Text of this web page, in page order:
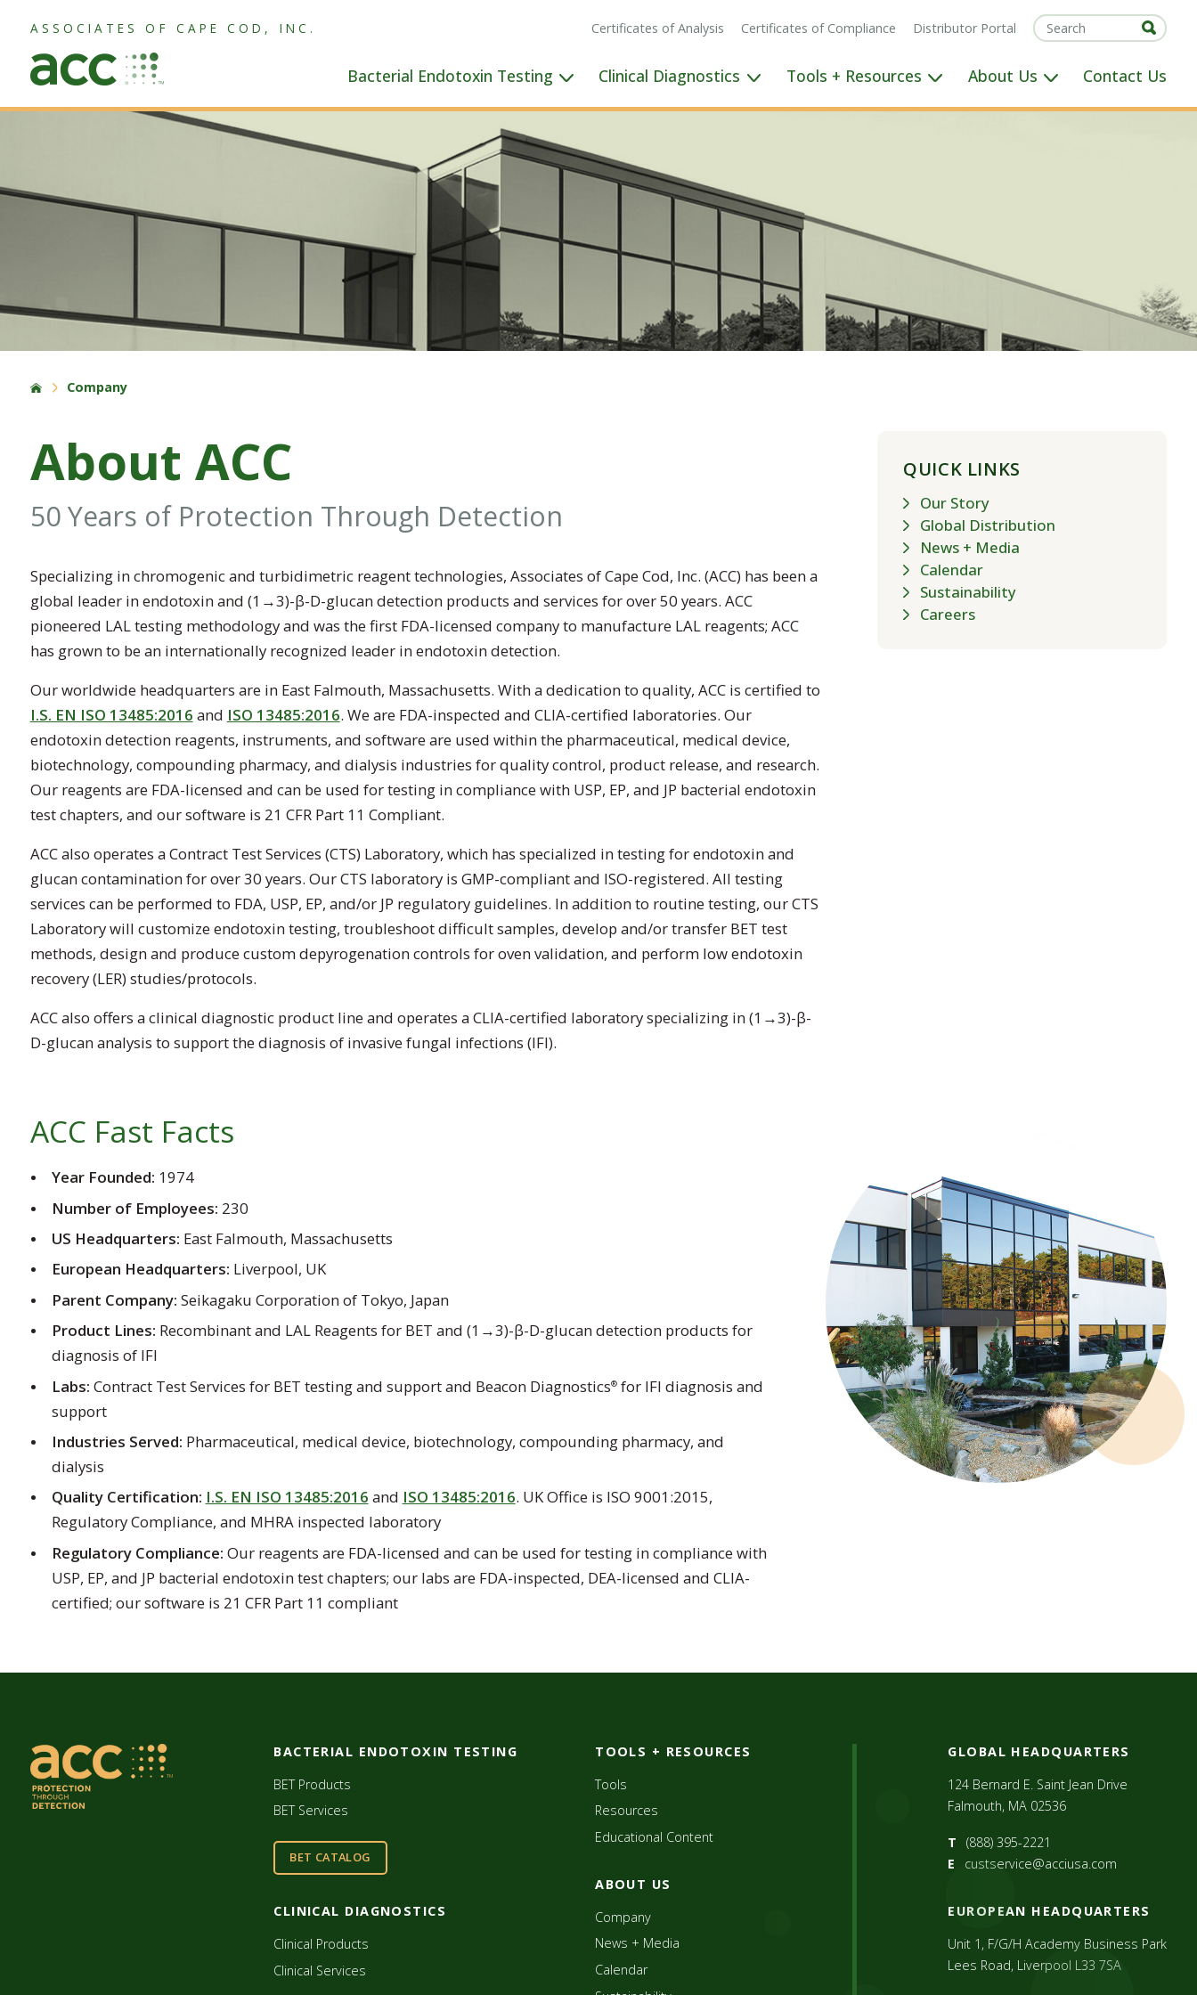
ASSOCIATES OF CAPE COD, INC. Certificates of Analysis Certificates of Compliance Distributor Portal
Bacterial Endotoxin Testing Clinical Diagnostics Tools + Resources About Us Contact Us
Company
About ACC
50 Years of Protection Through Detection
Specializing in chromogenic and turbidimetric reagent technologies, Associates of Cape Cod, Inc. (ACC) has been a
global leader in endotoxin and (1→3)-β-D-glucan detection products and services for over 50 years. ACC
pioneered LAL testing methodology and was the first FDA-licensed company to manufacture LAL reagents; ACC
has grown to be an internationally recognized leader in endotoxin detection.
Our worldwide headquarters are in East Falmouth, Massachusetts. With a dedication to quality, ACC is certified to
I.S. EN ISO 13485:2016 and ISO 13485:2016. We are FDA-inspected and CLIA-certified laboratories. Our
endotoxin detection reagents, instruments, and software are used within the pharmaceutical, medical device,
biotechnology, compounding pharmacy, and dialysis industries for quality control, product release, and research.
Our reagents are FDA-licensed and can be used for testing in compliance with USP, EP, and JP bacterial endotoxin
test chapters, and our software is 21 CFR Part 11 Compliant.
ACC also operates a Contract Test Services (CTS) Laboratory, which has specialized in testing for endotoxin and
glucan contamination for over 30 years. Our CTS laboratory is GMP-compliant and ISO-registered. All testing
services can be performed to FDA, USP, EP, and/or JP regulatory guidelines. In addition to routine testing, our CTS
Laboratory will customize endotoxin testing, troubleshoot difficult samples, develop and/or transfer BET test
methods, design and produce custom depyrogenation controls for oven validation, and perform low endotoxin
recovery (LER) studies/protocols.
ACC also offers a clinical diagnostic product line and operates a CLIA-certified laboratory specializing in (1→3)-β-
D-glucan analysis to support the diagnosis of invasive fungal infections (IFI).
ACC Fast Facts
Year Founded: 1974
Number of Employees: 230
US Headquarters: East Falmouth, Massachusetts
European Headquarters: Liverpool, UK
Parent Company: Seikagaku Corporation of Tokyo, Japan
Product Lines: Recombinant and LAL Reagents for BET and (1→3)-β-D-glucan detection products for
diagnosis of IFI
Labs: Contract Test Services for BET testing and support and Beacon Diagnostics®for IFI diagnosis and
support
Industries Served: Pharmaceutical, medical device, biotechnology, compounding pharmacy, and
dialysis
Quality Certification: I.S. EN ISO 13485:2016 and ISO 13485:2016. UK Office is ISO 9001:2015,
Regulatory Compliance, and MHRA inspected laboratory
Regulatory Compliance: Our reagents are FDA-licensed and can be used for testing in compliance with
USP, EP, and JP bacterial endotoxin test chapters; our labs are FDA-inspected, DEA-licensed and CLIA-
certified; our software is 21 CFR Part 11 compliant
QUICK LINKS
Our Story
Global Distribution
News + Media
Calendar
Sustainability
Careers
BACTERIAL ENDOTOXIN TESTING
BET Products
BET Services
BET CATALOG
CLINICAL DIAGNOSTICS
Clinical Products
Clinical Services
TOOLS + RESOURCES
Tools
Resources
Educational Content
ABOUT US
Company
News + Media
Calendar
GLOBAL HEADQUARTERS
124 Bernard E. Saint Jean Drive
Falmouth, MA 02536
T
(888) 395-2221
E
custservice@acciusa.com
EUROPEAN HEADQUARTERS
Unit 1, F/G/H Academy Business Park
Lees Road, Liverpool L33 7SA